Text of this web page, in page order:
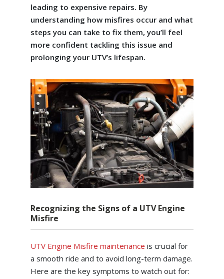
leading to expensive repairs. By
understanding how misfires occur and what
steps you can take to fix them, you’ll feel
more confident tackling this issue and
prolonging your UTV’s lifespan.
Recognizing the Signs of a UTV Engine
Misfire
UTV Engine Misfire maintenance is crucial for
a smooth ride and to avoid long-term damage.
Here are the key symptoms to watch out for: